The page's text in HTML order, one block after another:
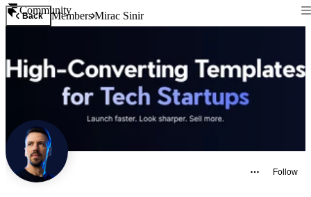
Community
Back MembersMirac Sinir
Follow